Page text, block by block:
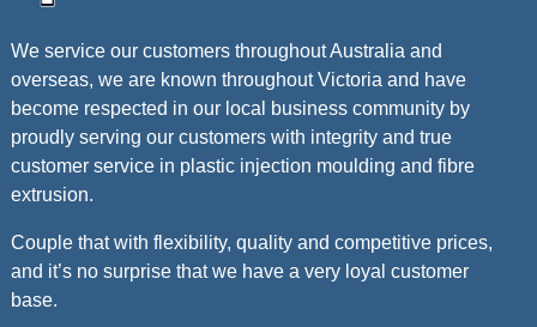
We service our customers throughout Australia and
overseas, we are known throughout Victoria and have
become respected in our local business community by
proudly serving our customers with integrity and true
customer service in plastic injection moulding and fibre
extrusion.
Couple that with flexibility, quality and competitive prices,
and it’s no surprise that we have a very loyal customer
base.